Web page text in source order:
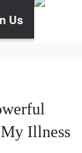
Us
Illness